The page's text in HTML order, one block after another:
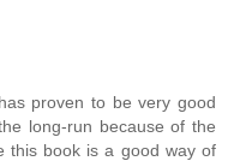
proven to be very good
long-run because of the
this book is a good way of